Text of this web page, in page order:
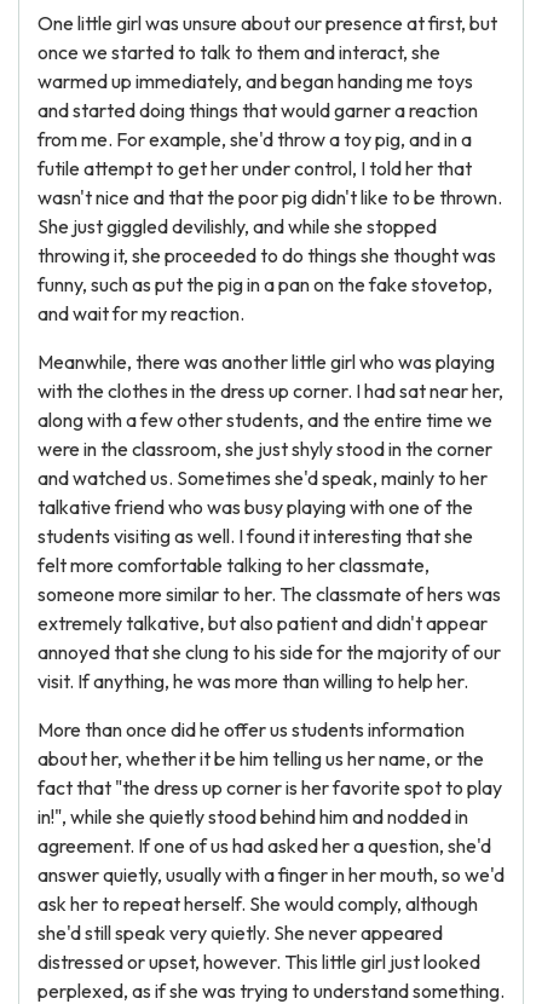
One little girl was unsure about our presence at first, but
once we started to talk to them and interact, she
warmed up immediately, and began handing me toys
and started doing things that would garner a reaction
from me. For example, she'd throw a toy pig, and in a
futile attempt to get her under control, I told her that
wasn't nice and that the poor pig didn't like to be thrown.
She just giggled devilishly, and while she stopped
throwing it, she proceeded to do things she thought was
funny, such as put the pig in a pan on the fake stovetop,
and wait for my reaction.
Meanwhile, there was another little girl who was playing
with the clothes in the dress up corner. I had sat near her,
along with a few other students, and the entire time we
were in the classroom, she just shyly stood in the corner
and watched us. Sometimes she'd speak, mainly to her
talkative friend who was busy playing with one of the
students visiting as well. I found it interesting that she
felt more comfortable talking to her classmate,
someone more similar to her. The classmate of hers was
extremely talkative, but also patient and didn't appear
annoyed that she clung to his side for the majority of our
visit. If anything, he was more than willing to help her.
More than once did he offer us students information
about her, whether it be him telling us her name, or the
fact that "the dress up corner is her favorite spot to play
in!", while she quietly stood behind him and nodded in
agreement. If one of us had asked her a question, she'd
answer quietly, usually with a finger in her mouth, so we'd
ask her to repeat herself. She would comply, although
she'd still speak very quietly. She never appeared
distressed or upset, however. This little girl just looked
perplexed, as if she was trying to understand something.